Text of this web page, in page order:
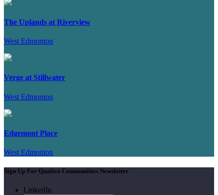
The Uplands at Riverview
West Edmonton
Verge at Stillwater
West Edmonton
Edgemont Place
West Edmonton
Sign Up For Qualico Communities Newsletter
LinkedIn